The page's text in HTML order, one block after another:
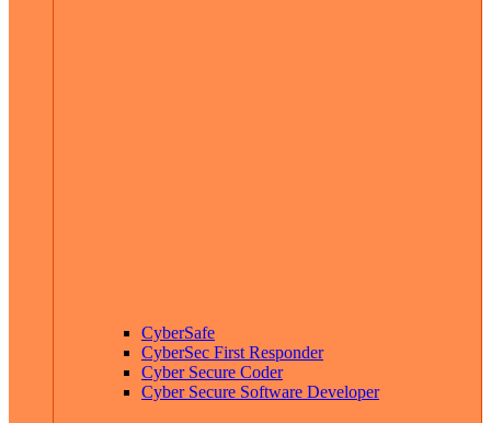
CyberSafe
CyberSec First Responder
Cyber Secure Coder
Cyber Secure Software Developer